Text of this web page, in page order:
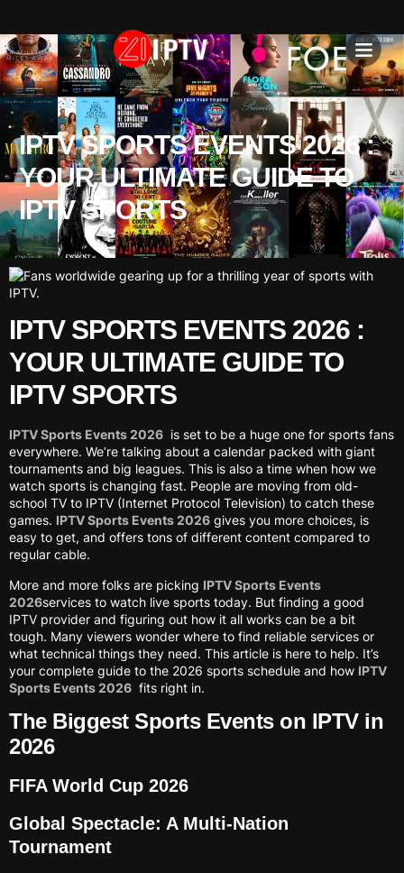
IPTV SPORTS EVENTS 2026 :
YOUR ULTIMATE GUIDE TO
IPTV SPORTS
IPTV SPORTS EVENTS 2026 :
YOUR ULTIMATE GUIDE TO
IPTV SPORTS
IPTV Sports Events 2026 is set to be a huge one for sports fans
everywhere. We’re talking about a calendar packed with giant
tournaments and big leagues. This is also a time when how we
watch sports is changing fast. People are moving from old-
school TV to IPTV (Internet Protocol Television) to catch these
games. IPTV Sports Events 2026 gives you more choices, is
easy to get, and offers tons of different content compared to
regular cable.
More and more folks are picking IPTV Sports Events
2026services to watch live sports today. But finding a good
IPTV provider and figuring out how it all works can be a bit
tough. Many viewers wonder where to find reliable services or
what technical things they need. This article is here to help. It’s
your complete guide to the 2026 sports schedule and how IPTV
Sports Events 2026 fits right in.
The Biggest Sports Events on IPTV in
2026
FIFA World Cup 2026
Global Spectacle: A Multi-Nation
Tournament